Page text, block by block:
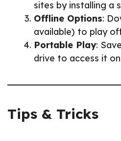
sites by installing a
Offline Options:
available) to play
Portable Play:
drive to access it
Tips & Tricks